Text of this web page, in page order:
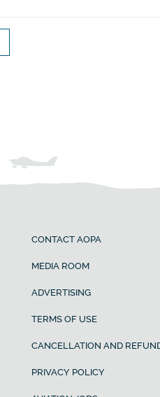
CONTACT AOPA
MEDIA ROOM
ADVERTISING
TERMS OF USE
CANCELLATION AND
PRIVACY POLICY